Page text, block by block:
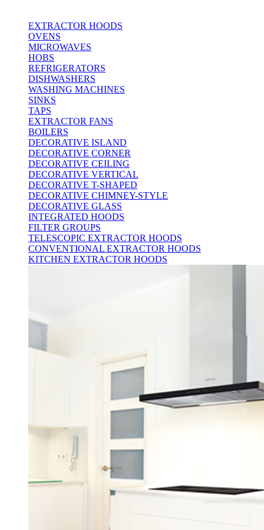
EXTRACTOR HOODS
OVENS
MICROWAVES
HOBS
REFRIGERATORS
DISHWASHERS
WASHING MACHINES
SINKS
TAPS
EXTRACTOR FANS
BOILERS
DECORATIVE ISLAND
DECORATIVE CORNER
DECORATIVE CEILING
DECORATIVE VERTICAL
DECORATIVE T-SHAPED
DECORATIVE CHIMNEY-STYLE
DECORATIVE GLASS
INTEGRATED HOODS
FILTER GROUPS
TELESCOPIC EXTRACTOR HOODS
CONVENTIONAL EXTRACTOR HOODS
KITCHEN EXTRACTOR HOODS